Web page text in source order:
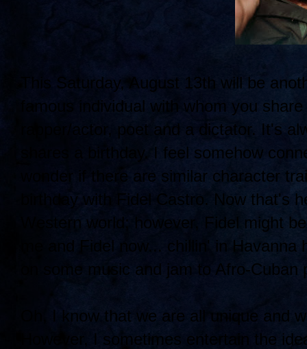
This Saturday, August 13th will be
famous individual with whom you
rapper/actor, poet and a dictator. It's
shares a birthday. I feel somehow
wonder if there are similar character
birthday with Fidel Castro. Now that's
Western world; however, Fidel might
me and Fidel now... chillin' in
on some music and jam to Afro-
Oh, I know that we are all unique and
However, I sometimes entertain the